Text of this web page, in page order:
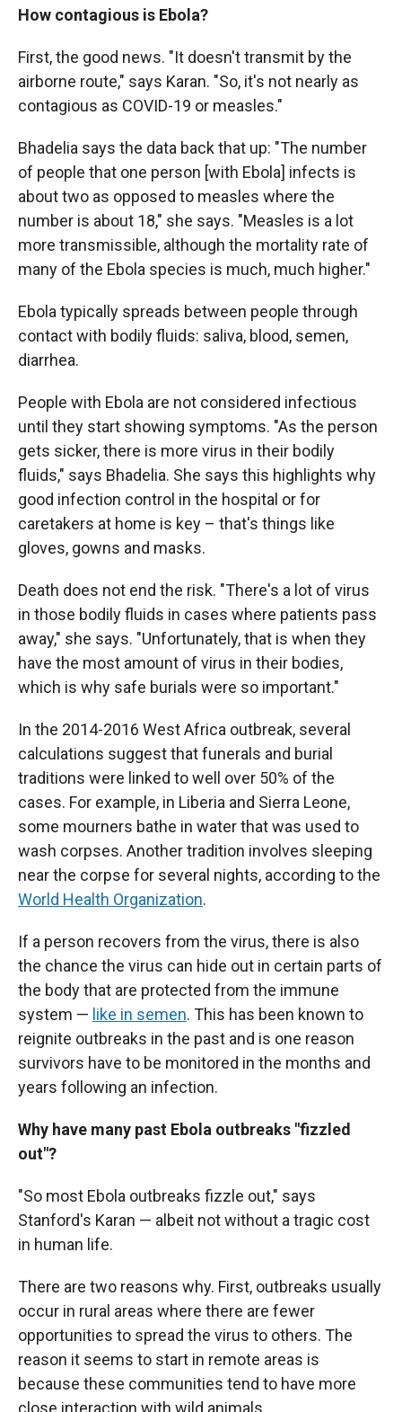
How contagious is Ebola?
First, the good news. "It doesn't transmit by the
airborne route," says Karan. "So, it's not nearly as
contagious as COVID-19 or measles."
Bhadelia says the data back that up: "The number
of people that one person [with Ebola] infects is
about two as opposed to measles where the
number is about 18," she says. "Measles is a lot
more transmissible, although the mortality rate of
many of the Ebola species is much, much higher."
Ebola typically spreads between people through
contact with bodily fluids: saliva, blood, semen,
diarrhea.
People with Ebola are not considered infectious
until they start showing symptoms. "As the person
gets sicker, there is more virus in their bodily
fluids," says Bhadelia. She says this highlights why
good infection control in the hospital or for
caretakers at home is key – that's things like
gloves, gowns and masks.
Death does not end the risk. "There's a lot of virus
in those bodily fluids in cases where patients pass
away," she says. "Unfortunately, that is when they
have the most amount of virus in their bodies,
which is why safe burials were so important."
In the 2014-2016 West Africa outbreak, several
calculations suggest that funerals and burial
traditions were linked to well over 50% of the
cases. For example, in Liberia and Sierra Leone,
some mourners bathe in water that was used to
wash corpses. Another tradition involves sleeping
near the corpse for several nights, according to the
World Health Organization.
If a person recovers from the virus, there is also
the chance the virus can hide out in certain parts of
the body that are protected from the immune
system — like in semen. This has been known to
reignite outbreaks in the past and is one reason
survivors have to be monitored in the months and
years following an infection.
Why have many past Ebola outbreaks "fizzled
out"?
"So most Ebola outbreaks fizzle out," says
Stanford's Karan — albeit not without a tragic cost
in human life.
There are two reasons why. First, outbreaks usually
occur in rural areas where there are fewer
opportunities to spread the virus to others. The
reason it seems to start in remote areas is
because these communities tend to have more
close interaction with wild animals.